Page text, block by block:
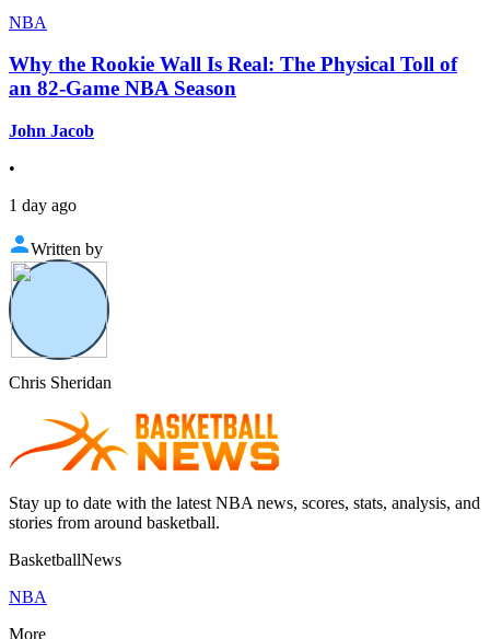
NBA
Why the Rookie Wall Is Real: The Physical Toll of
an 82-Game NBA Season
John Jacob
•
1 day ago
Written by
Chris Sheridan
Stay up to date with the latest NBA news, scores, stats, analysis, and
stories from around basketball.
BasketballNews
NBA
More